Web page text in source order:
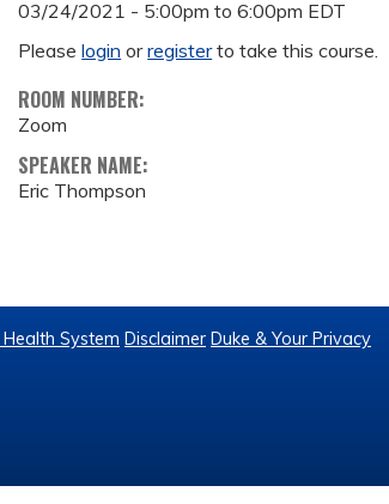
03/24/2021 - 5:00pm to6:00pm EDT
Pleaselogin orregisterto take this course.
ROOM NUMBER:
Zoom
SPEAKER NAME:
Eric Thompson
System Disclaimer Duke & Your Privacy